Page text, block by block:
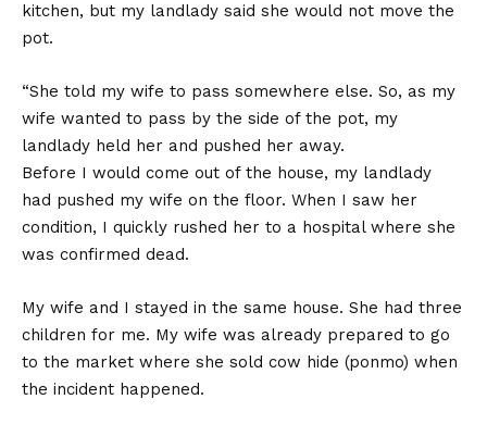
kitchen, but my landlady said she would not move the
pot.
“She told my wife to pass somewhere else. So, as my
wife wanted to pass by the side of the pot, my
landlady held her and pushed her away.
Before I would come out of the house, my landlady
had pushed my wife on the floor. When I saw her
condition, I quickly rushed her to a hospital where she
was confirmed dead.
My wife and I stayed in the same house. She had three
children for me. My wife was already prepared to go
to the market where she sold cow hide (ponmo) when
the incident happened.